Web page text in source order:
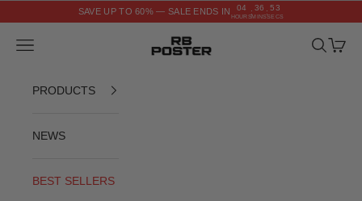
SAVE UP TO 60% — SALE ENDS IN 04
HOURS
: 36
MINS
: 52
SECS
RB POSTER
Navigation menu Search
Cart
PRODUCTS
NEWS
BEST SELLERS